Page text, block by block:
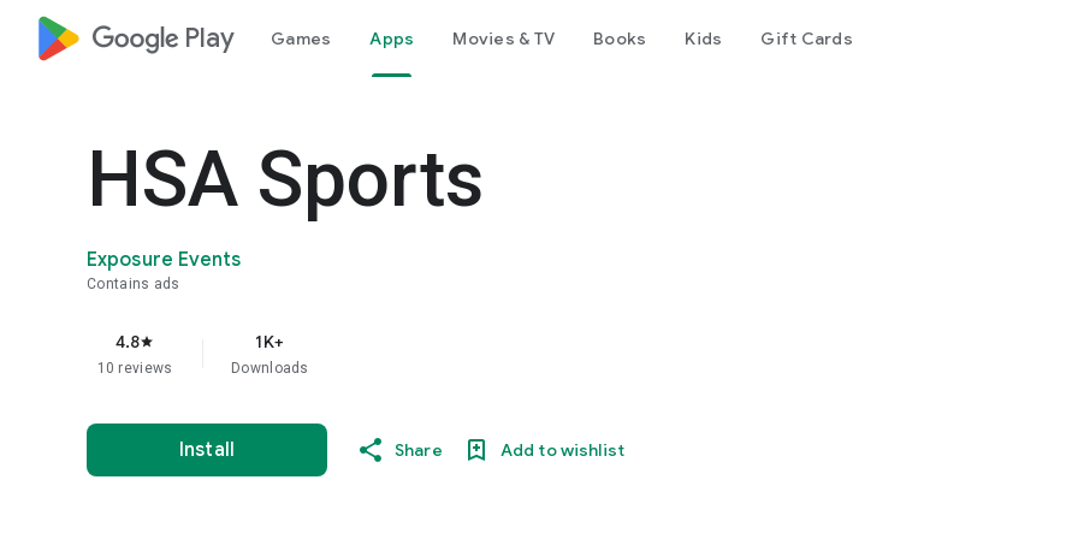
google_logo Play Games Apps Movies & TV Books Kids Gift Cards
HSA Sports
Exposure Events
Contains ads
4.8star
10 reviews
1K+
Downloads
Install Share Add to wishlist